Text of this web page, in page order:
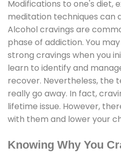
Modifications to one's diet,
meditation techniques can
Alcohol cravings are
phase of addiction. You
strong cravings when you
learn to identify and
recover. Nevertheless, the
really go away. In fact,
lifetime issue. However,
with them and lower your
Knowing Why You